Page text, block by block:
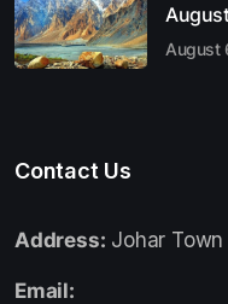
August
August
Contact Us
Address: Johar Town
Email: